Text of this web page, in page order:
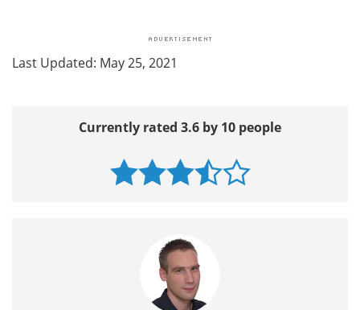
Last Updated: May 25, 2021
Currently rated 3.6 by 10 people